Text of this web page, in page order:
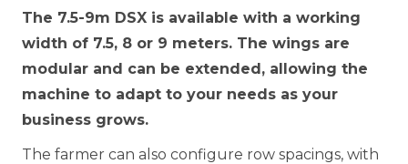
The 7.5-9m DSX is available with a working
width of 7.5, 8 or 9 meters. The wings are
modular and can be extended, allowing the
machine to adapt to your needs as your
business grows.
The farmer can also configure row spacings, with